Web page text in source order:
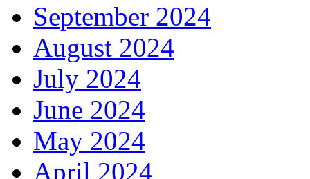
September 2024
August 2024
July 2024
June 2024
May 2024
April 2024